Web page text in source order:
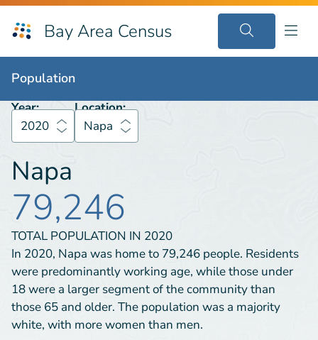
Bay Area Census
Population
Population
Year:
2020
Location:
Napa
Napa
79,246
TOTAL POPULATION IN 2020
In 2020, Napa was home to 79,246 people. Residents
were predominantly working age, while those under
18 were a larger segment of the community than
those 65 and older. The population was a majority
white, with more women than men.